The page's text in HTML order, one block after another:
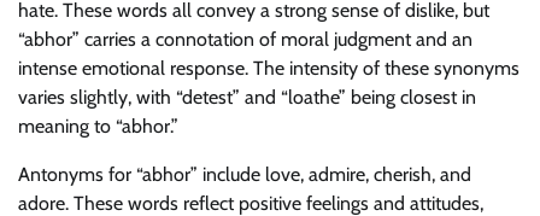
hate. These words all convey a strong sense of dislike, but
“abhor” carries a connotation of moral judgment and an
intense emotional response. The intensity of these synonyms
varies slightly, with “detest” and “loathe” being closest in
meaning to “abhor.”
Antonyms for “abhor” include love, admire, cherish, and
adore. These words reflect positive feelings and attitudes,